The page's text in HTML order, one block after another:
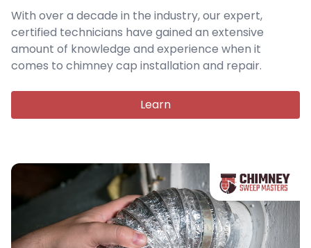
With over a decade in the industry, our expert,
certified technicians have gained an extensive
amount of knowledge and experience when it
comes to chimney cap installation and repair.
Learn